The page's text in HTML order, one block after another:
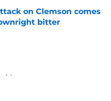
on Clemson comes
bitter
Date